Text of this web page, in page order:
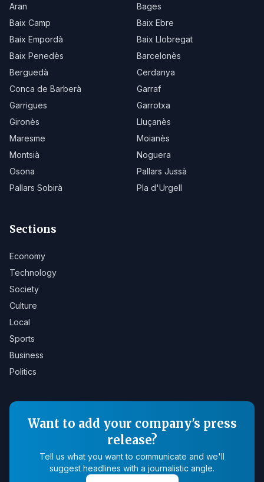
Aran
Bages
Baix Camp
Baix Ebre
Baix Empordà
Baix Llobregat
Baix Penedès
Barcelonès
Berguedà
Cerdanya
Conca de Barberà
Garraf
Garrigues
Garrotxa
Gironès
Lluçanès
Maresme
Moianès
Montsià
Noguera
Osona
Pallars Jussà
Pallars Sobirà
Pla d'Urgell
Sections
Economy
Technology
Society
Culture
Local
Sports
Business
Politics
Want to add your company's press
release?
Tell us what you want to communicate and we'll
suggest headlines with a journalistic angle.